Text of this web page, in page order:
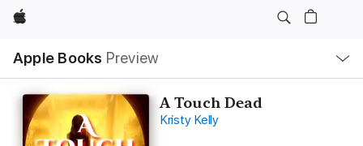
Apple
Apple Books Preview
Nav
Open
Menu
A Touch Dead
Kristy Kelly